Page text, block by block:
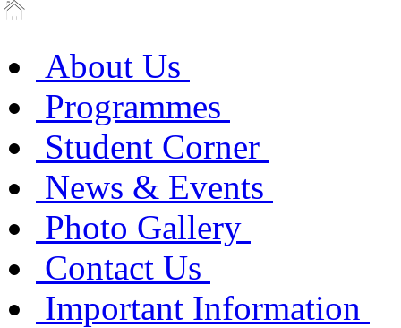
About Us
Programmes
Student Corner
News & Events
Photo Gallery
Contact Us
Important Information